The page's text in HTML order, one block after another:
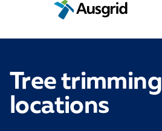
Tree trimming
locations